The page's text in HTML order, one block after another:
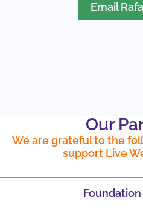
Email
Our
We are grateful to the
support Live